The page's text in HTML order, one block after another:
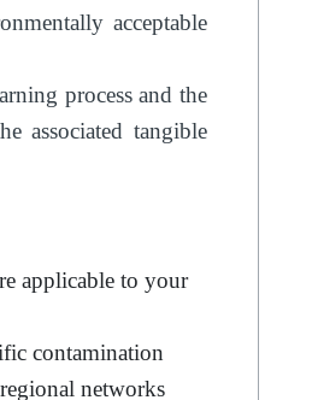
acceptable
process and the
associated tangible
applicable to your
contamination
networks